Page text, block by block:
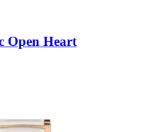
Open Heart